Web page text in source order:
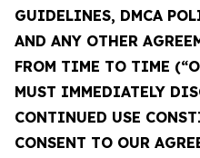
GUIDELINES, DMCA
AND ANY OTHER
FROM TIME TO TIME
MUST IMMEDIATELY
CONTINUED USE
CONSENT TO OUR